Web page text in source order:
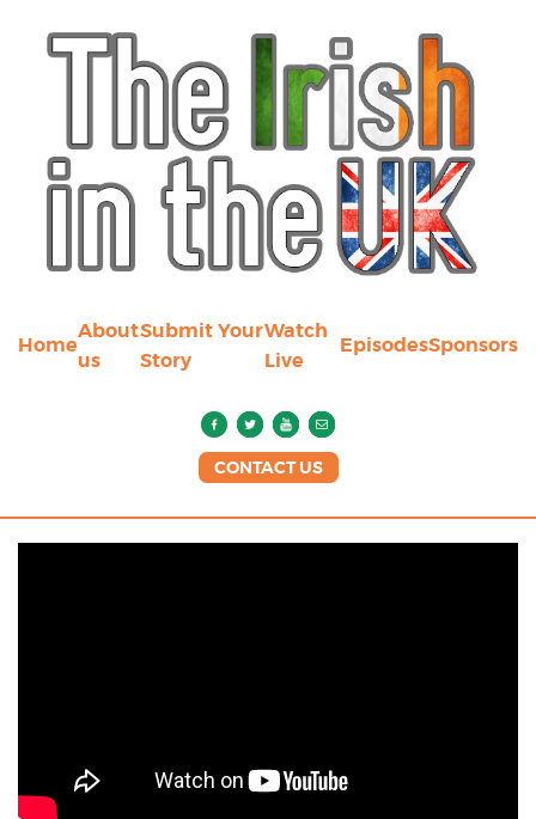
Home
About
us
Submit Your
Story
Watch
Live
EpisodesSponsors
CONTACT US